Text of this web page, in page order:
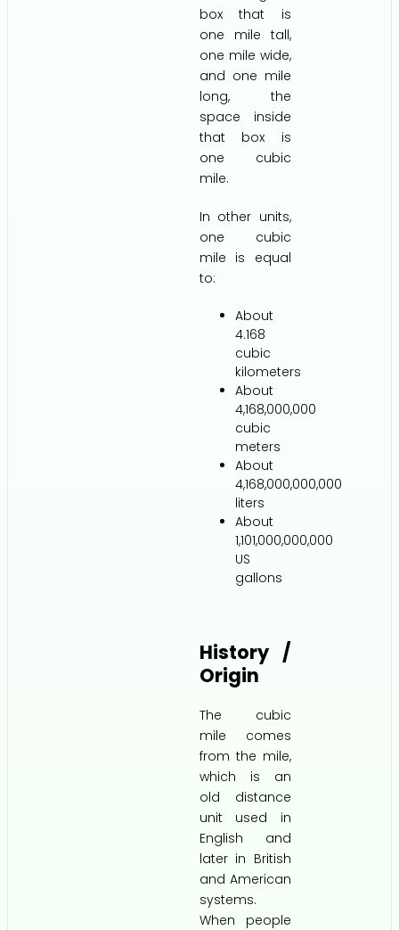
box that is
one mile tall,
one mile wide,
and one mile
long, the
space inside
that box is
one cubic
mile.
In other units,
one cubic
mile is equal
to:
About
4.168
cubic
kilometers
About
4,168,000,000
cubic
meters
About
4,168,000,000,000
liters
About
1,101,000,000,000
US
gallons
History /
Origin
The cubic
mile comes
from the mile,
which is an
old distance
unit used in
English and
later in British
and American
systems.
When people